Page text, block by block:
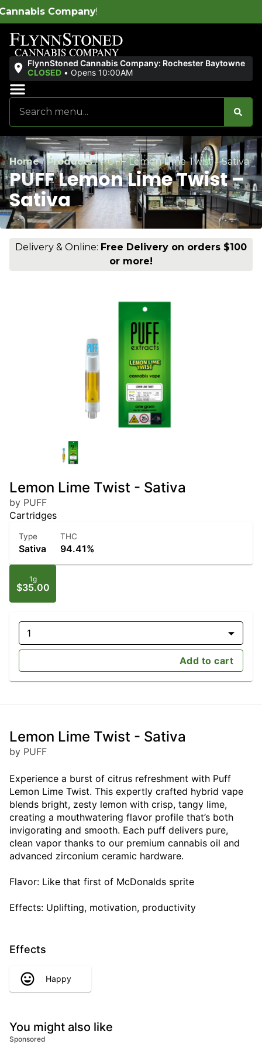
FlynnStoned Cannabis Company: Rochester Baytowne
CLOSED • Opens 10:00AM
Home/Products/PUFF Lemon Lime Twist – Sativa
PUFF Lemon Lime Twist –
Sativa
Delivery & Online: Free Delivery on orders $100
or more!
Lemon Lime Twist - Sativa
by PUFF
Cartridges
Type
Sativa
THC
94.41%
1g
$35.00
1
Add to cart
Lemon Lime Twist - Sativa
by PUFF
Experience a burst of citrus refreshment with Puff
Lemon Lime Twist. This expertly crafted hybrid vape
blends bright, zesty lemon with crisp, tangy lime,
creating a mouthwatering flavor profile that’s both
invigorating and smooth. Each puff delivers pure,
clean vapor thanks to our premium cannabis oil and
advanced zirconium ceramic hardware.
Flavor: Like that first of McDonalds sprite
Effects: Uplifting, motivation, productivity
Effects
Happy
You might also like
Sponsored